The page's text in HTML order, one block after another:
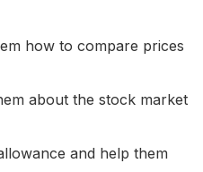
how to compare prices
about the stock market
and help them